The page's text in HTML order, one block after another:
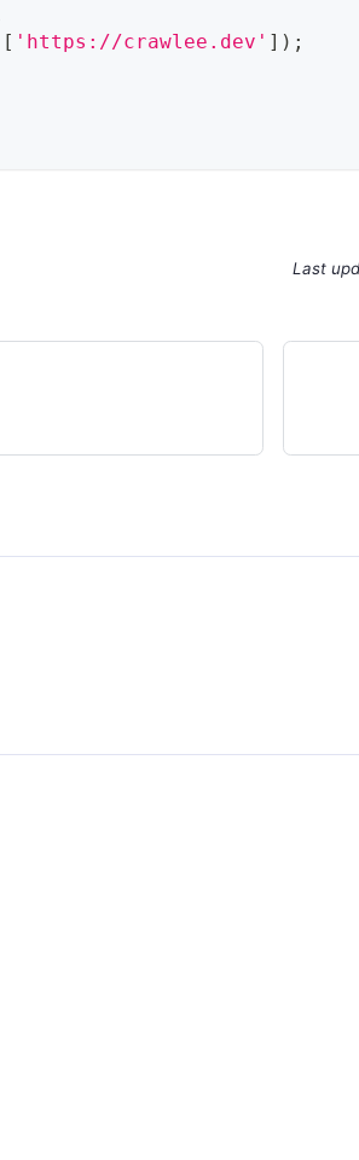
[ 'https://crawlee.dev' ] ) ;
Last